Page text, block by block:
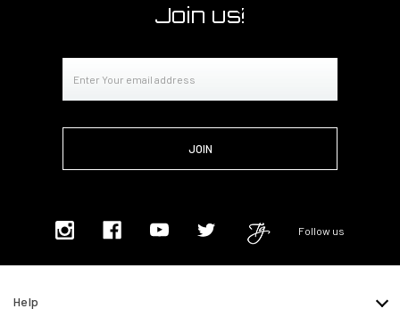
Join us!
Address
Follow us
Help